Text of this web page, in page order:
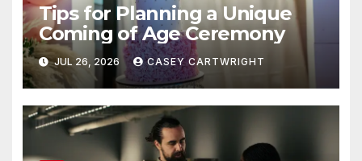
Tips for Planning a Unique
Coming of Age Ceremony
JUL 26, 2026 CASEY CARTWRIGHT